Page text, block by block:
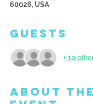
60026, USA
Guests
+ 10
About the